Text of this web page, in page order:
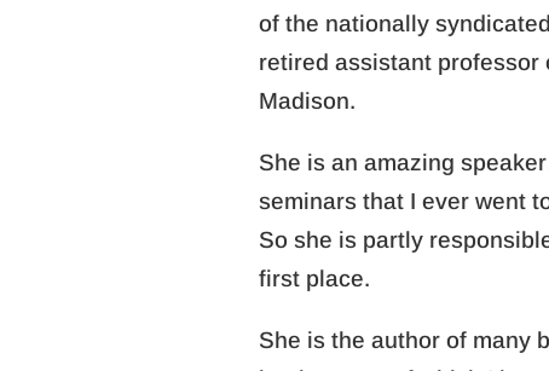
of the nationally
retired assistant professor
Madison.
She is an amazing
seminars that I ever went
So she is partly
first place.
She is the author of many